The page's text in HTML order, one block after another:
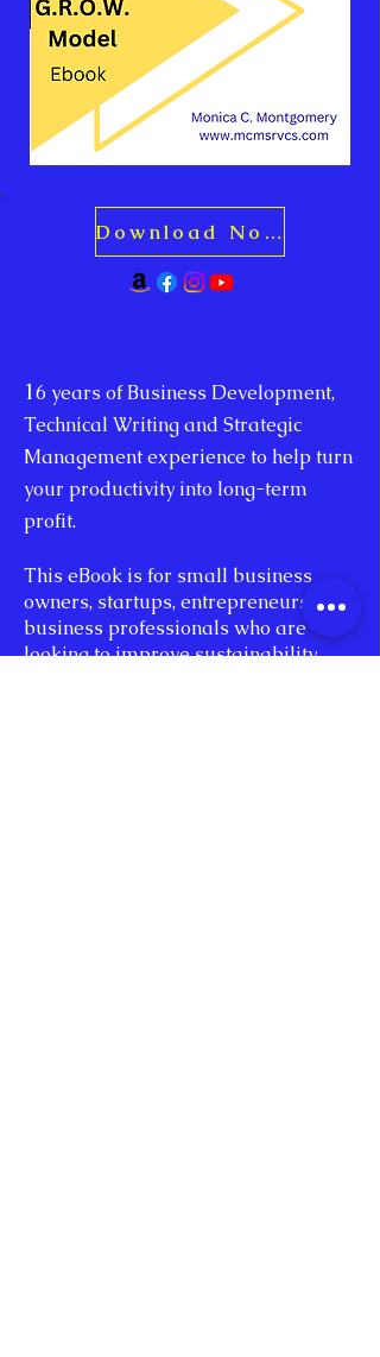
Download Now for Just $10
16 years of Business Development,
Technical Writing and Strategic
Management experience to help turn
your productivity into long-term
profit.
This eBook is for small business
owners, startups, entrepreneurs, and
business professionals who are
looking to improve sustainability.